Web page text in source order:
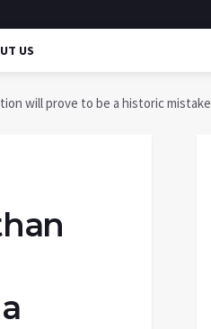
US
will prove to be a historic mistake